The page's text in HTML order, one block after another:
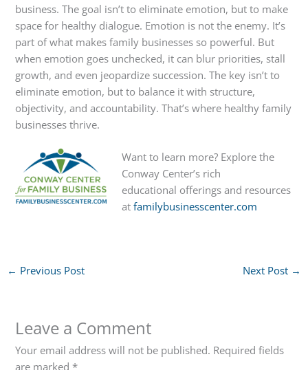
business. The goal isn’t to eliminate emotion, but to make
space for healthy dialogue. Emotion is not the enemy. It’s
part of what makes family businesses so powerful. But
when emotion goes unchecked, it can blur priorities, stall
growth, and even jeopardize succession. The key isn’t to
eliminate emotion, but to balance it with structure,
objectivity, and accountability. That’s where healthy family
businesses thrive.
Want to learn more? Explore the
Conway Center’s rich
educational offerings and resources
atfamilybusinesscenter.com
← Previous Post Next Post →
Leave a Comment
Your email address will not be published. Required fields
are marked *